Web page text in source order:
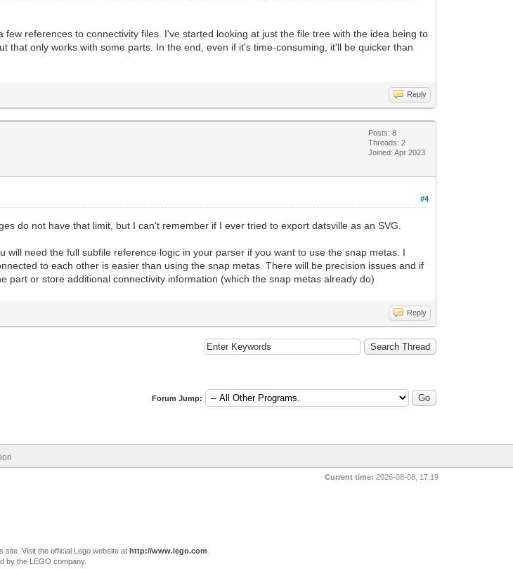
references to connectivity files. I've started looking at just the file tree with the idea being to
that only works with some parts. In the end, even if it's time-consuming, it'll be quicker than
Reply
Posts: 8
Threads: 2
Joined: Apr 2023
#4
do not have that limit, but I can't remember if I ever tried to export datsville as an SVG.
need the full subfile reference logic in your parser if you want to use the snap metas. I
to each other is easier than using the snap metas. There will be precision issues and if
or store additional connectivity information (which the snap metas already do)
Reply
Forum Jump:
Current time: 2026-08-08, 17:19
Visit the official Lego website at http://www.lego.com
by the LEGO company.